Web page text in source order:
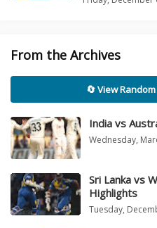
From the Archives
🔄 View
India vs
Wednesday,
Sri Lanka vs
Highlights
Tuesday,